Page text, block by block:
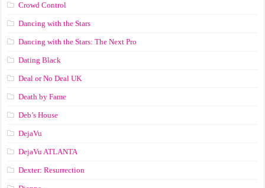
Crowd Control
Dancing with the Stars
Dancing with the Stars: The Next Pro
Dating Black
Deal or No Deal UK
Death by Fame
Deb’s House
DejaVu
DejaVu ATLANTA
Dexter: Resurrection